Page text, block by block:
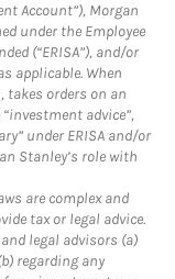
Account”), Morgan
under the Employee
(“ERISA”), and/or
applicable. When
takes orders on an
advice”,
under ERISA and/or
Stanley’s role with
are complex and
tax or legal advice.
legal advisors (a)
regarding any